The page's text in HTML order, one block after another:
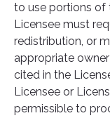
to use portions of
Licensee must
redistribution, or
appropriate
cited in the
Licensee or
permissible to